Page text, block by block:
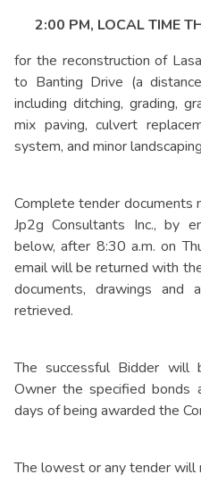
2:00 PM, LOCAL TIME
for the reconstruction of
to Banting Drive (a
including ditching, grading,
mix paving, culvert
system, and minor
Complete tender documents
Jp2g Consultants Inc., by
below, after 8:30 a.m. on
email will be returned with
documents, drawings and
retrieved.
The successful Bidder
Owner the specified bonds
days of being awarded the
The lowest or any tender will